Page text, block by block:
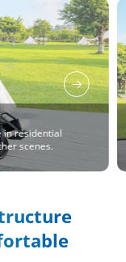
in residential
scenes.